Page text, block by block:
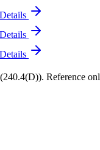
Details
Details
Details
Reference